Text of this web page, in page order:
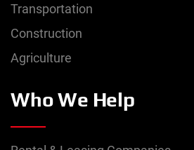
Transportation
Construction
Agriculture
Who We Help